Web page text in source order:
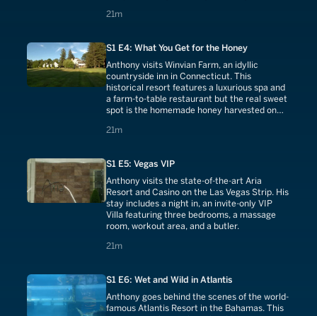
21m
21 minutes
S1 E4: What You Get for the Honey
Anthony visits Winvian Farm, an idyllic
countryside inn in Connecticut. This
historical resort features a luxurious spa and
a farm-to-table restaurant but the real sweet
spot is the homemade honey harvested on
21m
21 minutes
S1 E5: Vegas VIP
Anthony visits the state-of-the-art Aria
Resort and Casino on the Las Vegas Strip. His
stay includes a night in, an invite-only VIP
Villa featuring three bedrooms, a massage
room, workout area, and a butler.
21m
21 minutes
S1 E6: Wet and Wild in Atlantis
Anthony goes behind the scenes of the world-
famous Atlantis Resort in the Bahamas. This